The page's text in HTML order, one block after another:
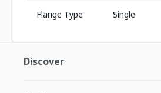
Flange Type Single
Discover